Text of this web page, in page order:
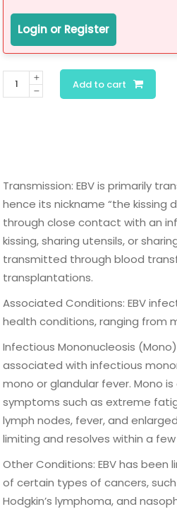
Login or Register
Transmission: EBV is primarily
hence its nickname “the kissing
through close contact with an
kissing, sharing utensils, or
transmitted through blood
transplantations.
Associated Conditions: EBV
health conditions, ranging from
Infectious Mononucleosis
associated with infectious
mono or glandular fever. Mono
symptoms such as extreme
lymph nodes, fever, and
limiting and resolves within a
Other Conditions: EBV has
of certain types of cancers, such
Hodgkin’s lymphoma, and
Epstein-
Barr
Add to cart